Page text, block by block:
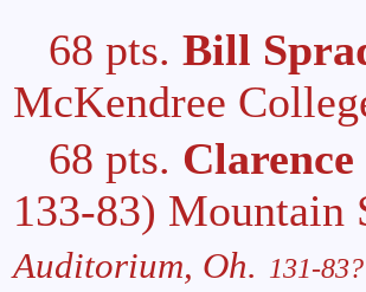
68 pts. Bill
McKendree
68 pts.
133-83) Mountain
Auditorium, Oh. 131-